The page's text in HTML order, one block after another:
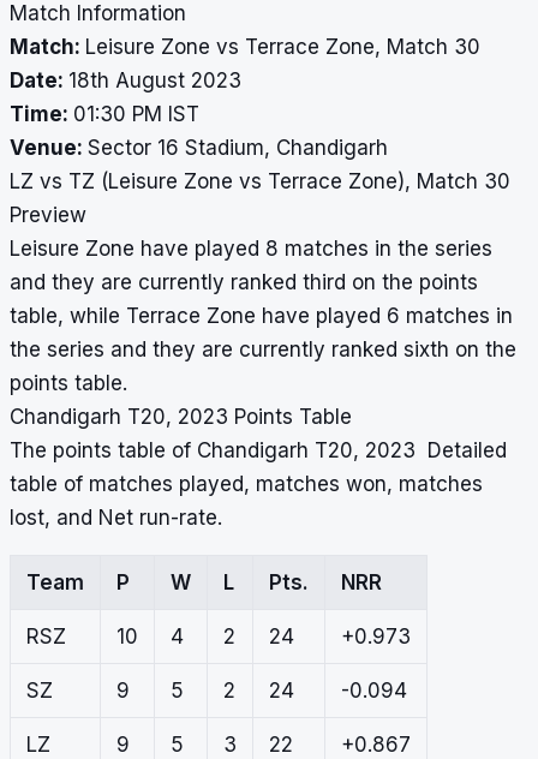
Match Information
Match: Leisure Zone vs Terrace Zone, Match 30
Date: 18th August 2023
Time: 01:30 PM IST
Venue: Sector 16 Stadium, Chandigarh
LZ vs TZ (Leisure Zone vs Terrace Zone), Match 30
Preview
Leisure Zone have played 8 matches in the series
and they are currently ranked third on the points
table, while Terrace Zone have played 6 matches in
the series and they are currently ranked sixth on the
points table.
Chandigarh T20, 2023 Points Table
The points table of Chandigarh T20, 2023 Detailed
table of matches played, matches won, matches
lost, and Net run-rate.
Team P W L Pts. NRR
RSZ 10 4 2 24 +0.973
SZ 9 5 2 24 -0.094
LZ 9 5 3 22 +0.867